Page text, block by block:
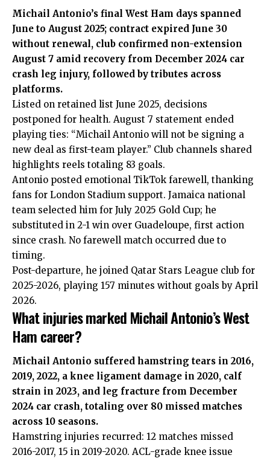
Michail Antonio’s final West Ham days spanned
June to August 2025; contract expired June 30
without renewal, club confirmed non-extension
August 7 amid recovery from December 2024 car
crash leg injury, followed by tributes across
platforms.
Listed on retained list June 2025, decisions
postponed for health. August 7 statement ended
playing ties: “Michail Antonio will not be signing a
new deal as first-team player.” Club channels shared
highlights reels totaling 83 goals.
Antonio posted emotional TikTok farewell, thanking
fans for London Stadium support. Jamaica national
team selected him for July 2025 Gold Cup; he
substituted in 2-1 win over Guadeloupe, first action
since crash. No farewell match occurred due to
timing.
Post-departure, he joined Qatar Stars League club for
2025-2026, playing 157 minutes without goals by April
2026.
What injuries marked Michail Antonio’s West
Ham career?
Michail Antonio suffered hamstring tears in 2016,
2019, 2022, a knee ligament damage in 2020, calf
strain in 2023, and leg fracture from December
2024 car crash, totaling over 80 missed matches
across 10 seasons.
Hamstring injuries recurred: 12 matches missed
2016-2017, 15 in 2019-2020. ACL-grade knee issue